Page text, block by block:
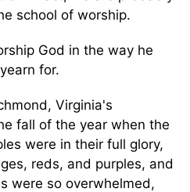
school of worship.
God in the way he
for.
Virginia's
fall of the year when the
were in their full glory,
reds, and purples, and
were so overwhelmed,